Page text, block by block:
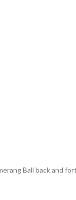
Ball back and